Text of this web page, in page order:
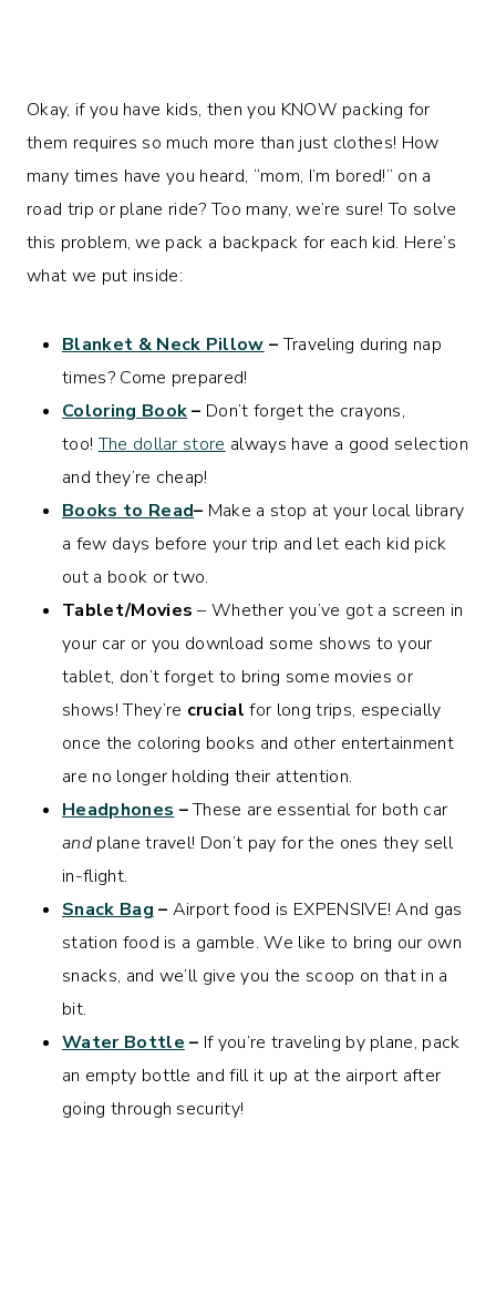
Okay, if you have kids, then you KNOW packing for
them requires so much more than just clothes! How
many times have you heard, “mom, I’m bored!” on a
road trip or plane ride? Too many, we’re sure! To solve
this problem, we pack a backpack for each kid. Here’s
what we put inside:
Blanket & Neck Pillow –Traveling during nap
times? Come prepared!
Coloring Book– Don’t forget the crayons,
too!The dollar store always have a good selection
and they’re cheap!
Books to Read– Make a stop at your local library
a few days before your trip and let each kid pick
out a book or two.
Tablet/Movies – Whether you’ve got a screen in
your car or you download some shows to your
tablet, don’t forget to bring some movies or
shows! They’re crucial for long trips, especially
once the coloring books and other entertainment
are no longer holding their attention.
Headphones –These are essential for both car
andplane travel! Don’t pay for the ones they sell
in-flight.
Snack Bag – Airport food is EXPENSIVE! And gas
station food is a gamble. We like to bring our own
snacks, and we’ll give you the scoop on that in a
bit.
Water Bottle – If you’re traveling by plane, pack
an empty bottle and fill it up at the airport after
going through security!